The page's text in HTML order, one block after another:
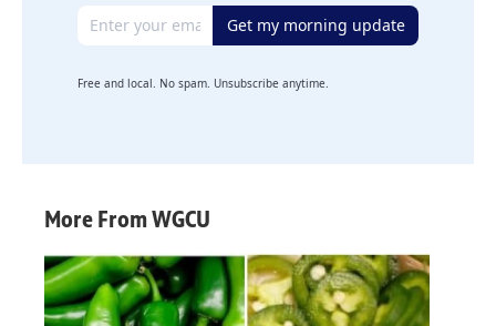
Email address Get my morning update
Free and local. No spam. Unsubscribe anytime.
More From WGCU